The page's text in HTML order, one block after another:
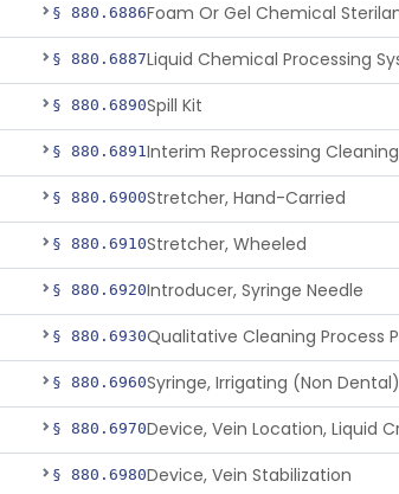
§ 880.6886
§ 880.6887
§ 880.6890Spill Kit
§ 880.6891
§ 880.6900Stretcher, Hand-Carried
§ 880.6910Stretcher, Wheeled
§ 880.6920Introducer, Syringe Needle
§ 880.6930
§ 880.6960Syringe, Irrigating (Non Dental)
§ 880.6970
§ 880.6980Device, Vein Stabilization